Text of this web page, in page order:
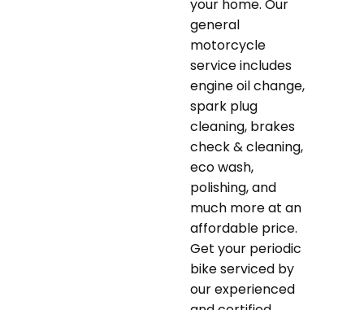
your home. Our
general
motorcycle
service includes
engine oil change,
spark plug
cleaning, brakes
check & cleaning,
eco wash,
polishing, and
much more at an
affordable price.
Get your periodic
bike serviced by
our experienced